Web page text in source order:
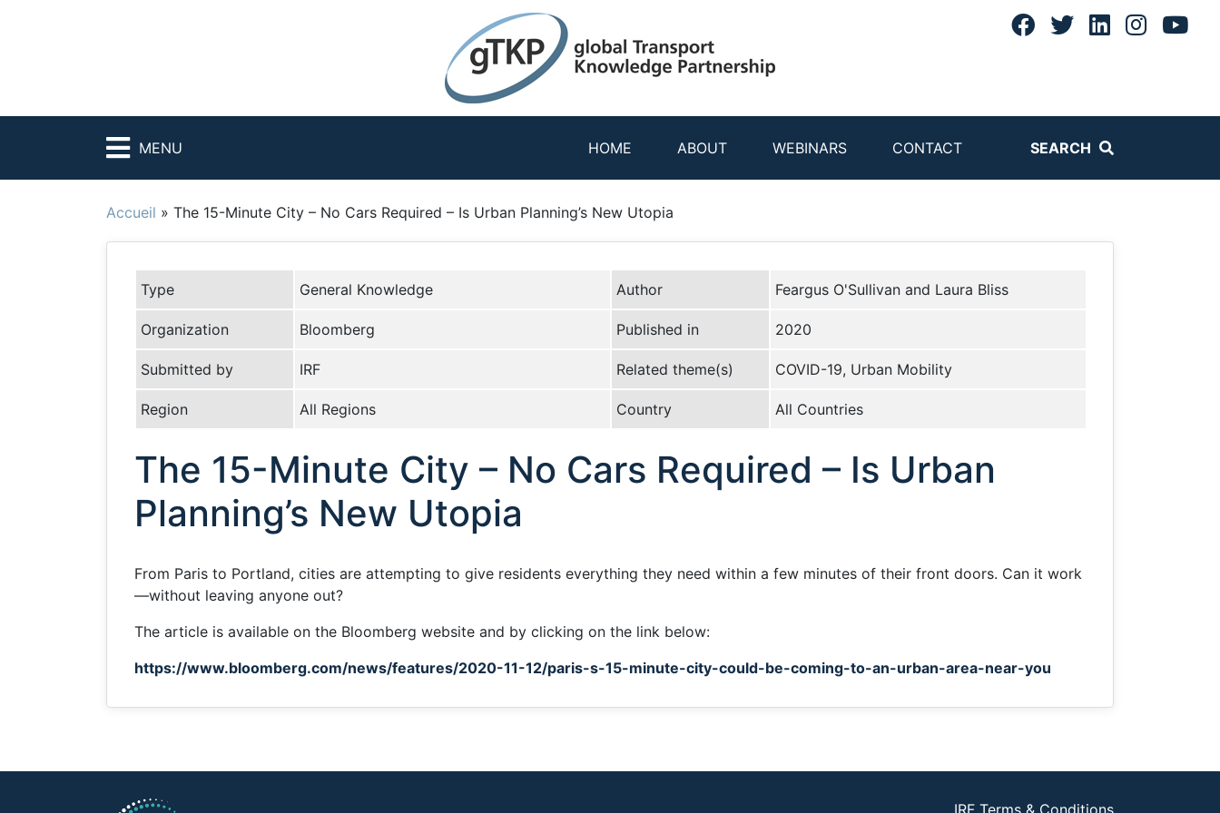
MENU HOME ABOUT WEBINARS CONTACT SEARCH
Accueil » The 15-Minute City – No Cars Required – Is Urban Planning’s New Utopia
Type General Knowledge Author Feargus O'Sullivan and Laura Bliss
Organization Bloomberg Published in 2020
Submitted by IRF Related theme(s) COVID-19, Urban Mobility
Region All Regions Country All Countries
The 15-Minute City – No Cars Required – Is Urban
Planning’s New Utopia
From Paris to Portland, cities are attempting to give residents everything they need within a few minutes of their front doors. Can it work
—without leaving anyone out?
The article is available on the Bloomberg website and by clicking on the link below:
https://www.bloomberg.com/news/features/2020-11-12/paris-s-15-minute-city-could-be-coming-to-an-urban-area-near-you
IRF Terms & Conditions